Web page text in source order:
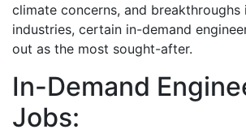
climate concerns, and breakthroughs
industries, certain in-demand
out as the most sought-after.
In-Demand
Jobs: